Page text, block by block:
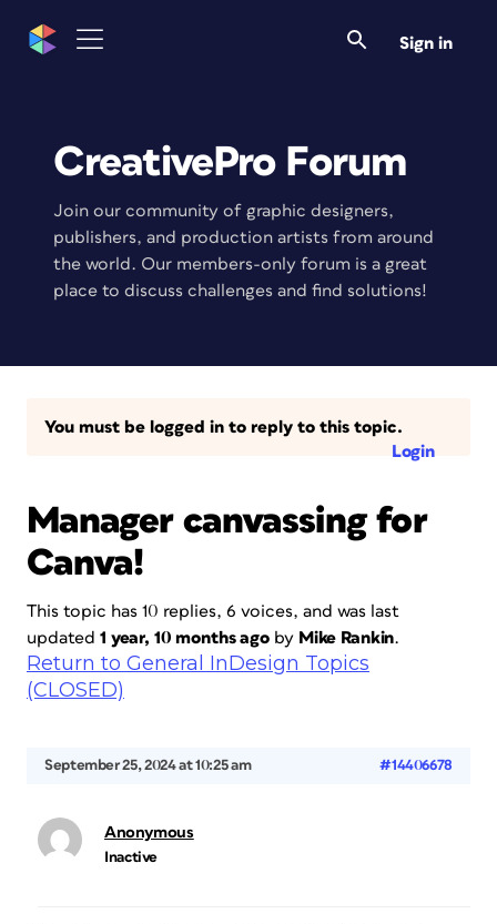
Sign in
CreativePro Forum
Join our community of graphic designers,
publishers, and production artists from around
the world. Our members-only forum is a great
place to discuss challenges and find solutions!
You must be logged in to reply to this topic.
Login
Manager canvassing for
Canva!
This topic has 10 replies, 6 voices, and was last
updated 1 year, 10 months agoby Mike Rankin.
Return to General InDesign Topics
(CLOSED)
September 25, 2024 at 10:25 am #14406678
Anonymous
Inactive